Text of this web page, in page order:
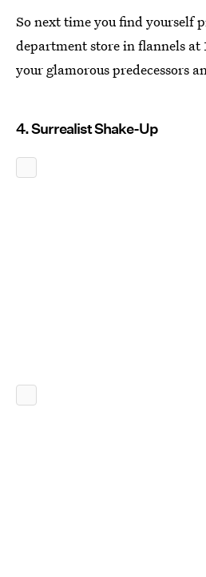
So next time you find yourself
department store in flannels at
your glamorous predecessors
4. Surrealist Shake-Up